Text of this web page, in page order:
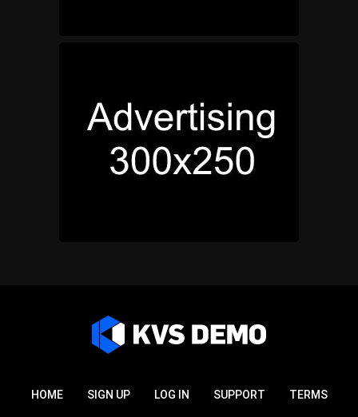
HOME SIGN UP LOG IN SUPPORT TERMS